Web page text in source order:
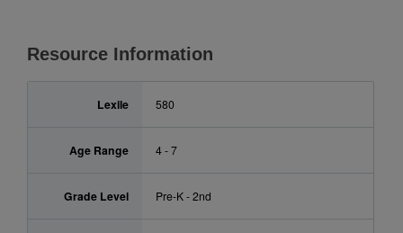
Resource Information
Lexile 580
Age Range 4 - 7
Grade Level Pre-K - 2nd